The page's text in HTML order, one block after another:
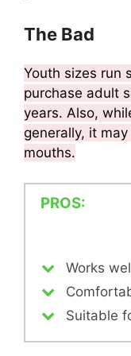
The Bad
Youth sizes run
purchase adult
years. Also,
generally, it
mouths.
PROS:
Works
Suitable